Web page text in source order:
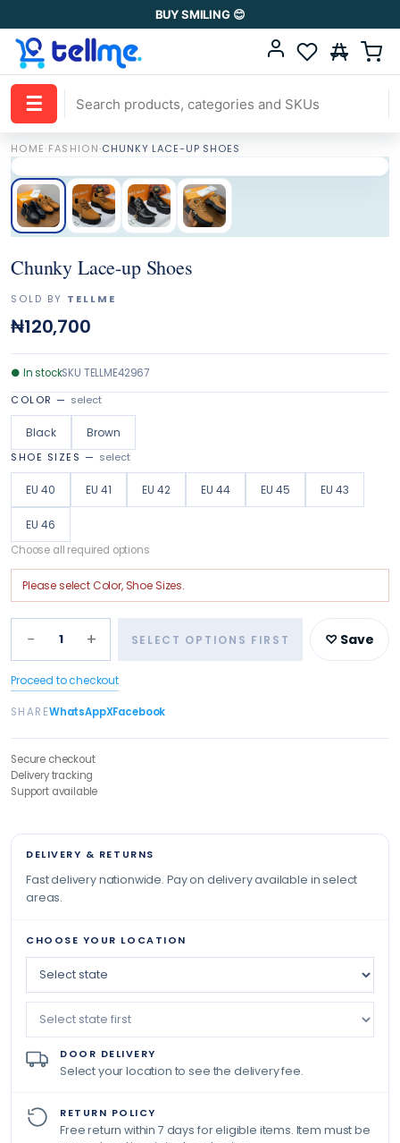
BUY SMILING 😊
☰
HOME·FASHION·CHUNKY LACE-UP SHOES
Chunky Lace-up Shoes
SOLD BY TELLME
₦120,700
● In stockSKU TELLME42967
COLOR — select
Black Brown
SHOE SIZES — select
EU 40 EU 41 EU 42 EU 44 EU 45 EU 43
EU 46
Choose all required options
Please selectColor, Shoe Sizes.
− 1 + SELECT OPTIONS FIRST ♡ Save
Proceed to checkout
SHAREWhatsAppXFacebook
Secure checkout
Delivery tracking
Support available
DELIVERY & RETURNS
Fast delivery nationwide. Pay on delivery available in select
areas.
CHOOSE YOUR LOCATION
DOOR DELIVERY
Select your location to see the delivery fee.
RETURN POLICY
Free return within 7 days for eligible items. Item must be